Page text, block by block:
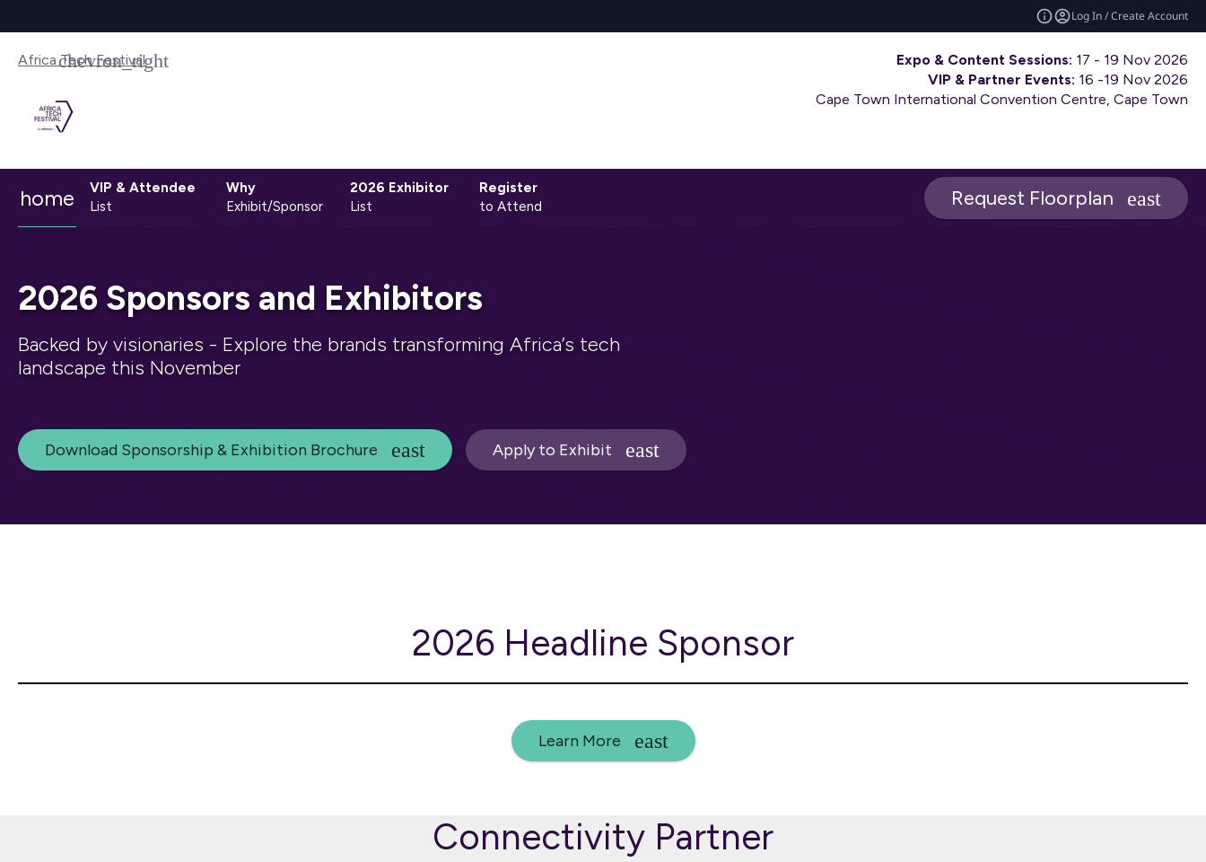
Log In / Create Account
Africa Tech Festival Expo & Content Sessions: 17 - 19 Nov 2026
VIP & Partner Events: 16 -19 Nov 2026
Cape Town International Convention Centre, Cape Town
home
VIP & Attendee
List
Why
Exhibit/Sponsor
2026 Exhibitor
List
Register
to Attend
Request Floorplan
2026 Sponsors and Exhibitors
Backed by visionaries - Explore the brands transforming Africa’s tech
landscape this November
Download Sponsorship & Exhibition Brochure Apply to Exhibit
2026 Headline Sponsor
Learn More
Connectivity Partner